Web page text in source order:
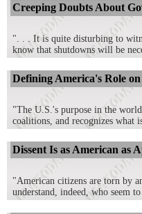
Creeping Doubts About
". . . It is quite disturbing to
know that shutdowns will be
Defining America's Role
"The U.S.'s purpose in the
coalitions, and recognizes what
Dissent Is as American as
"American citizens are torn by
understand, indeed, who seem